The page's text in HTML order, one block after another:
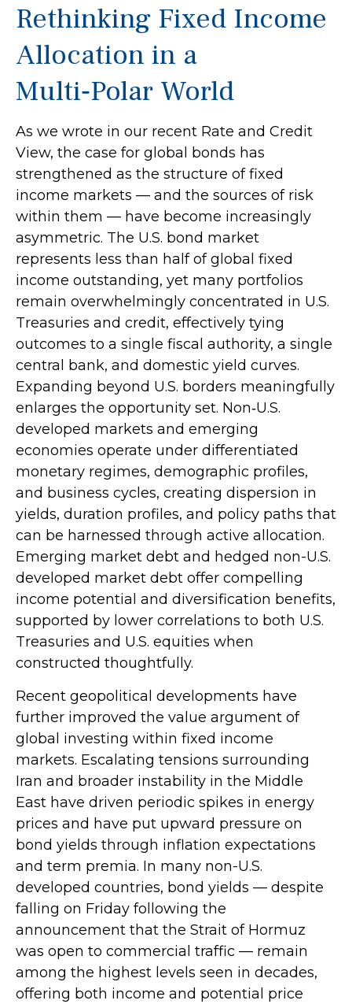
Rethinking Fixed Income
Allocation in a
Multi‑Polar World
As we wrote in our recent Rate and Credit
View, the case for global bonds has
strengthened as the structure of fixed
income markets — and the sources of risk
within them — have become increasingly
asymmetric. The U.S. bond market
represents less than half of global fixed
income outstanding, yet many portfolios
remain overwhelmingly concentrated in U.S.
Treasuries and credit, effectively tying
outcomes to a single fiscal authority, a single
central bank, and domestic yield curves.
Expanding beyond U.S. borders meaningfully
enlarges the opportunity set. Non‑U.S.
developed markets and emerging
economies operate under differentiated
monetary regimes, demographic profiles,
and business cycles, creating dispersion in
yields, duration profiles, and policy paths that
can be harnessed through active allocation.
Emerging market debt and hedged non-U.S.
developed market debt offer compelling
income potential and diversification benefits,
supported by lower correlations to both U.S.
Treasuries and U.S. equities when
constructed thoughtfully.
Recent geopolitical developments have
further improved the value argument of
global investing within fixed income
markets. Escalating tensions surrounding
Iran and broader instability in the Middle
East have driven periodic spikes in energy
prices and have put upward pressure on
bond yields through inflation expectations
and term premia. In many non-U.S.
developed countries, bond yields — despite
falling on Friday following the
announcement that the Strait of Hormuz
was open to commercial traffic — remain
among the highest levels seen in decades,
offering both income and potential price